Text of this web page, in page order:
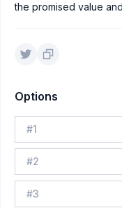
the promised value
Options
#1
#2
#3